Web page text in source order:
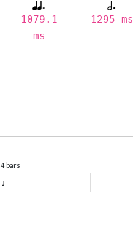
1079.1
ms
1295 ms
4 bars
♩